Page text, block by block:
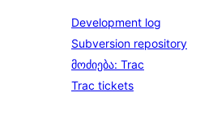
Development log
Subversion repository
მოძიება: Trac
Trac tickets